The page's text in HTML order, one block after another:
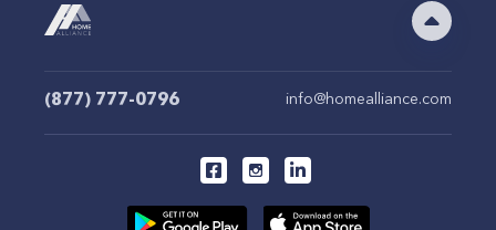
(877) 777-0796 info@homealliance.com